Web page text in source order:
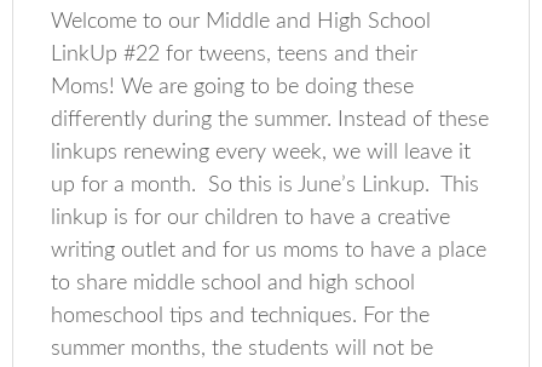
Welcome to our Middle and High School
LinkUp #22 for tweens, teens and their
Moms! We are going to be doing these
differently during the summer. Instead of these
linkups renewing every week, we will leave it
up for a month. So this is June’s Linkup. This
linkup is for our children to have a creative
writing outlet and for us moms to have a place
to share middle school and high school
homeschool tips and techniques. For the
summer months, the students will not be